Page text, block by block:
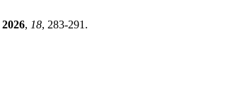
2026, 18, 283-291.